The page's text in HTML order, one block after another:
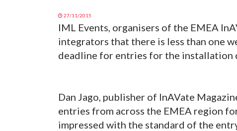
27/11/2015
IML Events, organisers of the EMEA
integrators that there is less than one
deadline for entries for the installation
Dan Jago, publisher of InAVate
entries from across the EMEA region
impressed with the standard of the